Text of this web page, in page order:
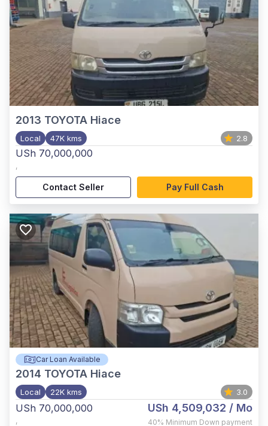
2013 TOYOTA Hiace
Local 47K kms 2.8
USh 70,000,000
,
Contact Seller Pay Full Cash
Car Loan Available
2014 TOYOTA Hiace
Local 22K kms 3.0
USh 70,000,000
,
USh 4,509,032 / Mo
40% Minimum Down payment